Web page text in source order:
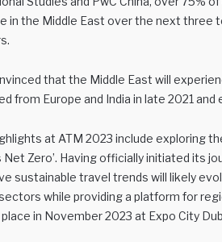
in the Middle East over the next three
that the Middle East will
from Europe and India in late 2021 and
at ATM 2023 include exploring
Net Zero’. Having officially initiated its
sustainable travel trends will likely
while providing a platform for
in November 2023 at Expo City